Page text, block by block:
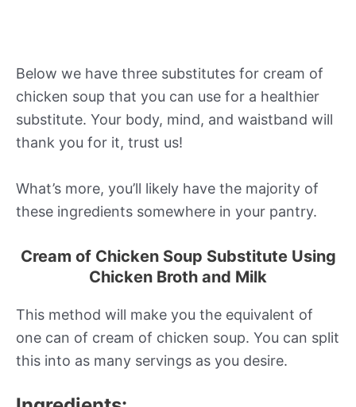
Below we have three substitutes for cream of
chicken soup that you can use for a healthier
substitute. Your body, mind, and waistband will
thank you for it, trust us!
What’s more, you’ll likely have the majority of
these ingredients somewhere in your pantry.
Cream of Chicken Soup Substitute Using
Chicken Broth and Milk
This method will make you the equivalent of
one can of cream of chicken soup. You can split
this into as many servings as you desire.